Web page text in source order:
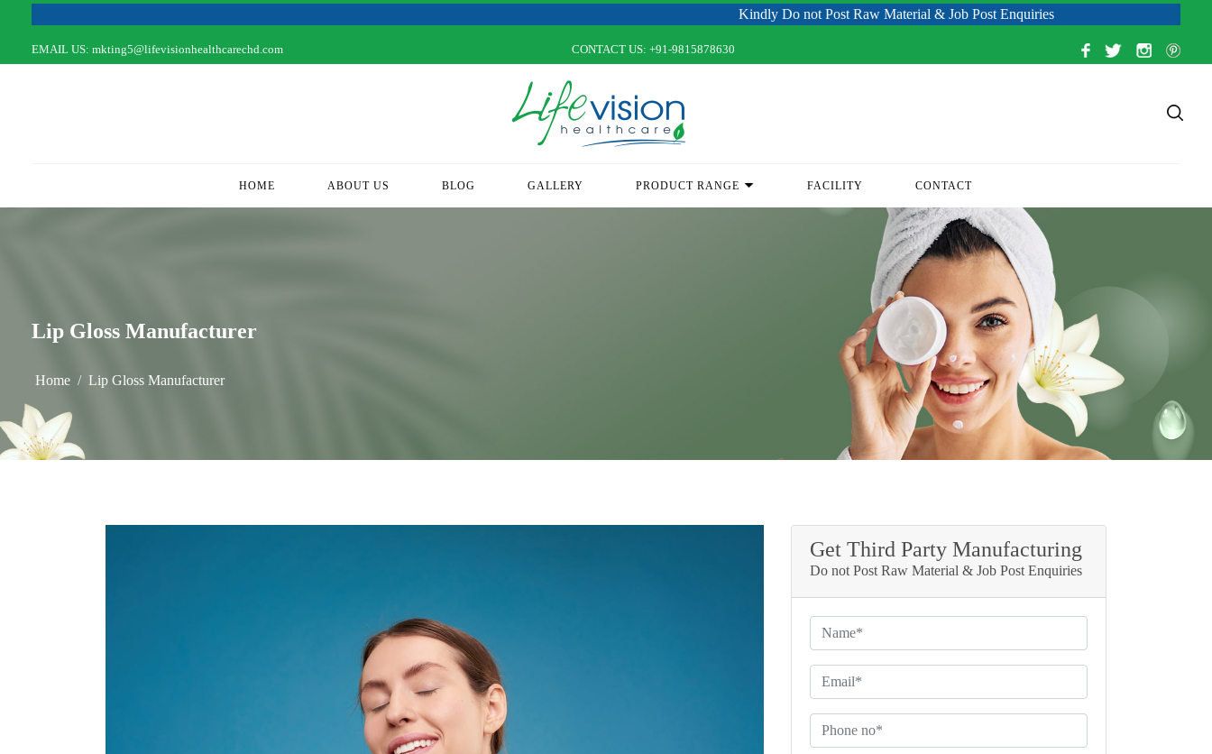
Kindly Do not Post Raw Material & Job Post Enquiries
EMAIL US: mkting5@lifevisionhealthcarechd.com CONTACT US: +91-9815878630
HOME (CURRENT)ABOUT US BLOG GALLERY PRODUCT RANGE FACILITY CONTACT
Lip Gloss Manufacturer
Home Lip Gloss Manufacturer
Get Third Party Manufacturing
Do not Post Raw Material & Job Post Enquiries